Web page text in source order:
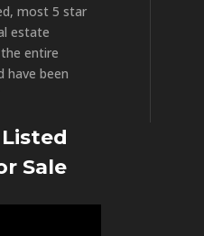
most 5 star
estate
entire
have been
Sale